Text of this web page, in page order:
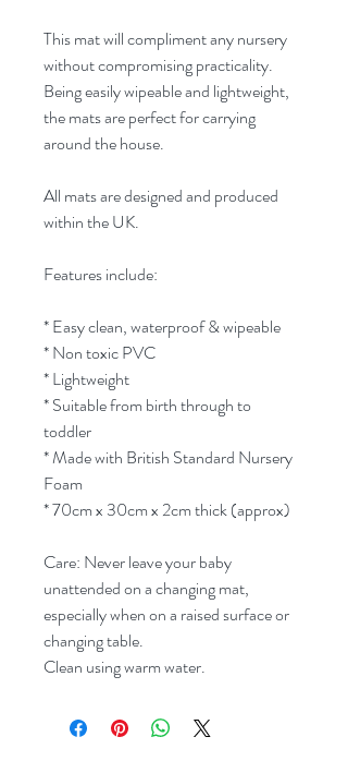
This mat will compliment any nursery
without compromising practicality.
Being easily wipeable and lightweight,
the mats are perfect for carrying
around the house.
All mats are designed and produced
within the UK.
Features include:
* Easy clean, waterproof & wipeable
* Non toxic PVC
* Lightweight
* Suitable from birth through to
toddler
* Made with British Standard Nursery
Foam
* 70cm x 30cm x 2cm thick (approx)
Care: Never leave your baby
unattended on a changing mat,
especially when on a raised surface or
changing table.
Clean using warm water.